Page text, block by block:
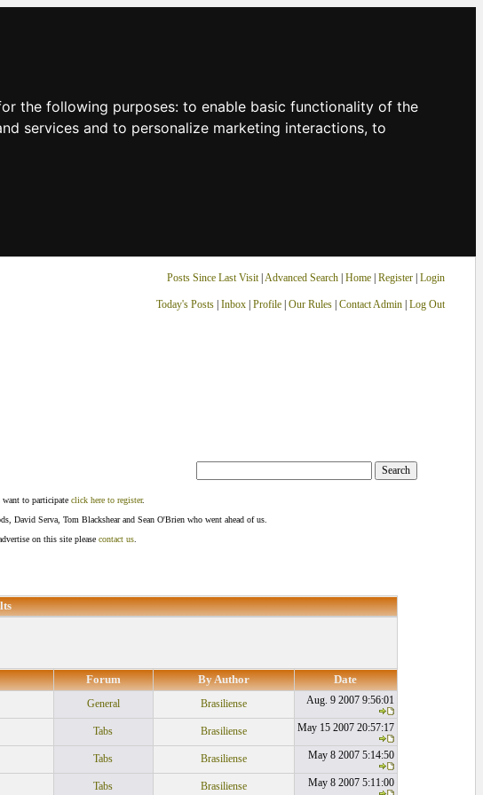
the following purposes: to enable basic functionality of the
services and to personalize marketing interactions, to
Posts Since Last Visit| Advanced Search| Home| Register Login
Today's Posts| Inbox| Profile| Our Rules| Contact Admin| Log Out
want to participate click here to register.
Serva, Tom Blackshear and Sean O'Brien who went ahead of us.
on this site please contact us
Forum By Author Date
General Brasiliense Aug. 9 2007 9:56:01
Tabs Brasiliense May 15 2007 20:57:17
Tabs Brasiliense May 8 2007 5:14:50
Tabs Brasiliense May 8 2007 5:11:00